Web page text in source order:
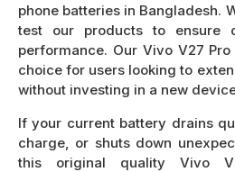
phone batteries in Bangladesh.
test our products to ensure
performance. Our Vivo V27
choice for users looking to
without investing in a new
If your current battery drains
charge, or shuts down
this original quality Vivo